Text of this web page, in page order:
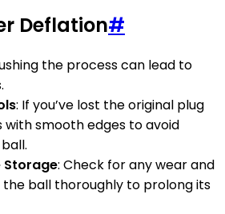
Deflation#
the process can lead to
: If you’ve lost the original plug
with smooth edges to avoid
Storage: Check for any wear and
ball thoroughly to prolong its